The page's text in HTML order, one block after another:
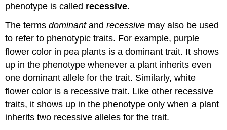
phenotype is called recessive.
The termsdominantandrecessive may also be used
to refer to phenotypic traits. For example, purple
flower color in pea plants is a dominant trait. It shows
up in the phenotype whenever a plant inherits even
one dominant allele for the trait. Similarly, white
flower color is a recessive trait. Like other recessive
traits, it shows up in the phenotype only when a plant
inherits two recessive alleles for the trait.